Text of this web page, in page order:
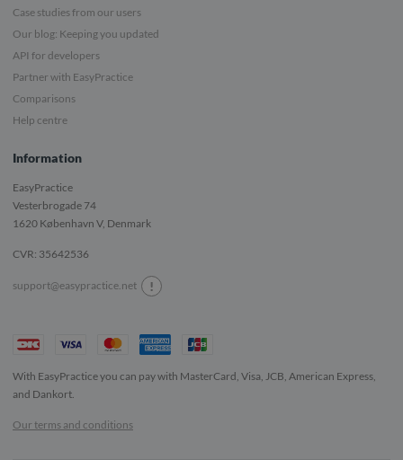
Case studies from our users
Our blog: Keeping you updated
API for developers
Partner with EasyPractice
Comparisons
Help centre
Information
EasyPractice
Vesterbrogade 74
1620 København V, Denmark
CVR: 35642536
support@easypractice.net !
With EasyPractice you can pay with MasterCard, Visa, JCB, American Express,
and Dankort.
Our terms and conditions